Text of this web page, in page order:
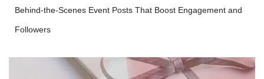
Behind-the-Scenes Event Posts That Boost Engagement and
Followers